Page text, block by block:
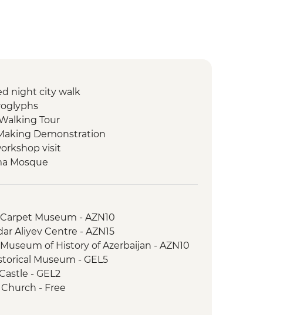
night city walk
Tour
Demonstration
visit
Mosque
workshop visit
winery visit and home-cooked lunch
Estate Visit
Museum - AZN10
Aliyev Centre - AZN15
of History of Azerbaijan - AZN10
Museum - GEL5
- GEL2
- Free